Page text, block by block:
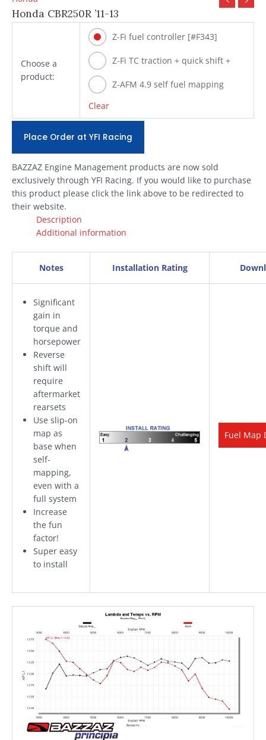
Honda CBR250R ’11-13
Choose a
product:
Z-Fi fuel controller [#F343]
Z-Fi TC traction + quick shift +
Z-AFM 4.9 self fuel mapping
Clear
Place Order at YFI Racing
BAZZAZ Engine Management products are now sold
exclusively through YFI Racing. If you would like to purchase
this product please click the link above to be redirected to
their website.
Description
Additional information
Notes Installation Rating
Significant
gain in
torque and
horsepower
Reverse
shift will
require
aftermarket
rearsets
Use slip-on
map as
base when
self-
mapping,
even with a
full system
Increase
the fun
factor!
Super easy
to install
Fuel Map